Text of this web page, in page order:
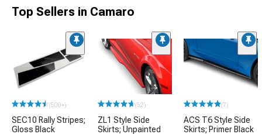
Top Sellers in Camaro
(500+)
SEC10 Rally Stripes;
Gloss Black
(52)
ZL1 Style Side
Skirts; Unpainted
(7)
ACS T6 Style Side
Skirts; Primer Black